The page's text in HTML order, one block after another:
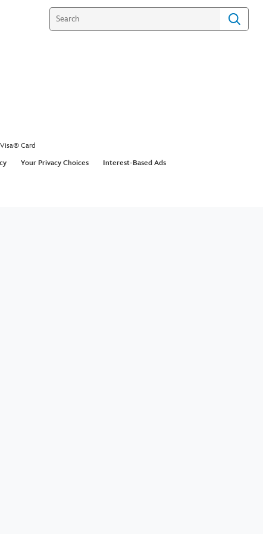
Card
Your Privacy Choices Interest-Based Ads